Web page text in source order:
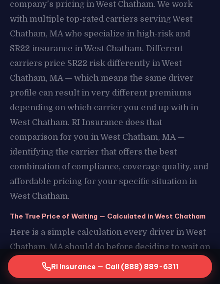
company's pricing in West Chatham. We work
with multiple top-rated carriers serving West
Chatham, MA who specialize in high-risk and
SR22 insurance in West Chatham. Different
carriers price SR22 risk differently in West
Chatham, MA — which means the same driver
profile can result in very different premiums
depending on which carrier you end up with in
West Chatham. RI Insurance does that
comparison for you in West Chatham, MA —
identifying the carrier that offers the best
combination of compliance, coverage quality, and
affordable pricing for your specific situation in
West Chatham.
The True Price of Waiting — Calculated in West Chatham
Here is a simple calculation every driver in West
Chatham, MA should do before deciding to wait on
their SR22 in West Chatham. Take your estimated
daily transportation cost without a license in
RI Insurance — Call (888) 889-6311